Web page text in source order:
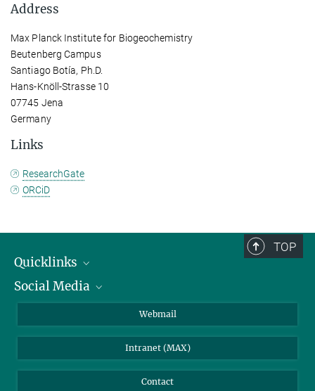
Address
Max Planck Institute for Biogeochemistry
Beutenberg Campus
Santiago Botía, Ph.D.
Hans-Knöll-Strasse 10
07745 Jena
Germany
Links
ResearchGate
ORCiD
TOP
Quicklinks
IMPRS Graduate School
Weather station
Social Media
BlueSky
Webmail
Intranet (MAX)
Contact